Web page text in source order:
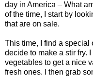
day in America – What
of the time, I start by
that are on sale.
This time, I find a special
decide to make a stir fry.
vegetables to get a nice
fresh ones. I then grab